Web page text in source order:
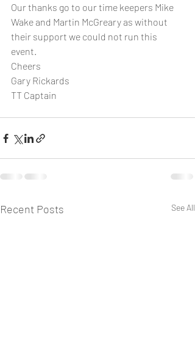
Our thanks go to our time keepers Mike
Wake and Martin McGreary as without
their support we could not run this
event.
Cheers
Gary Rickards
TT Captain
Recent Posts See All